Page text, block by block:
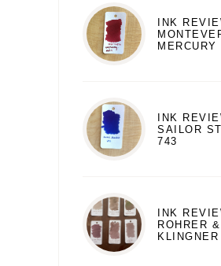
INK
MERCURY
INK
SAILOR
743
INK
ROHRER &